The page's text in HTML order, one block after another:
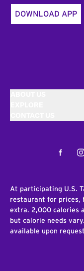
DOWNLOAD APP
At participating U.S.
restaurant for prices,
extra. 2,000 calories
but calorie needs
available upon